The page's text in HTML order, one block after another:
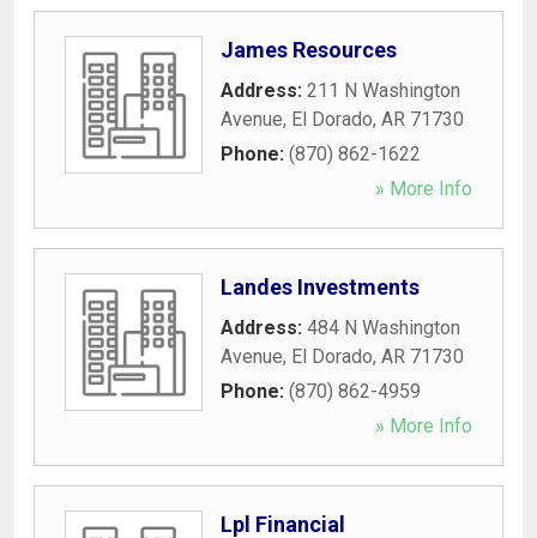
James Resources
Address: 211 N Washington
Avenue, El Dorado, AR 71730
Phone: (870) 862-1622
» More Info
Landes Investments
Address: 484 N Washington
Avenue, El Dorado, AR 71730
Phone: (870) 862-4959
» More Info
Lpl Financial